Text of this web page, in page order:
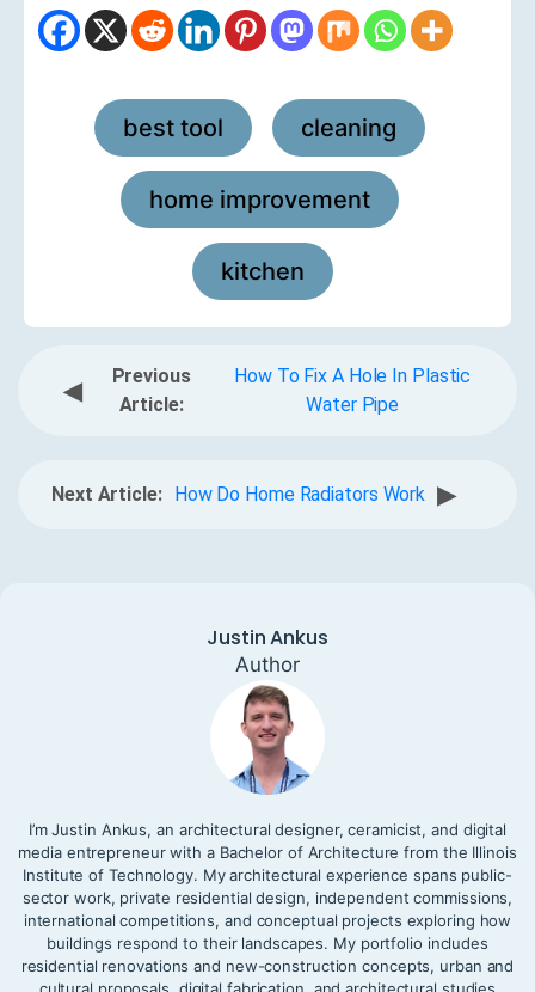
best tool , cleaning
home improvement
kitchen
◀
Previous
Article:
How To Fix A Hole In Plastic
Water Pipe
Next Article: How Do Home Radiators Work ▶
Justin Ankus
Author
I’m Justin Ankus, an architectural designer, ceramicist, and digital
media entrepreneur with a Bachelor of Architecture from the Illinois
Institute of Technology. My architectural experience spans public-
sector work, private residential design, independent commissions,
international competitions, and conceptual projects exploring how
buildings respond to their landscapes. My portfolio includes
residential renovations and new-construction concepts, urban and
cultural proposals, digital fabrication, and architectural studies